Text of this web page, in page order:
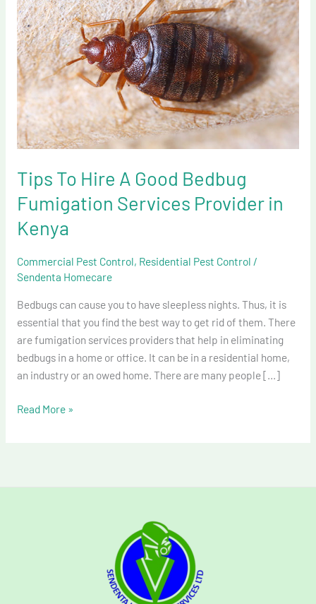
Tips To Hire A Good Bedbug
Fumigation Services Provider in
Kenya
Commercial Pest Control, Residential Pest Control /
Sendenta Homecare
Bedbugs can cause you to have sleepless nights. Thus, it is
essential that you find the best way to get rid of them. There
are fumigation services providers that help in eliminating
bedbugs in a home or office. It can be in a residential home,
an industry or an owed home. There are many people […]
Hire
A
Good
Bedbug
Fumigation
Services
Provider
in
Kenya
Read More »